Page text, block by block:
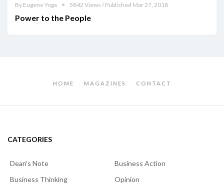
By Eugene Yoga 5842 Views / Published Mar 27, 2018
Power to the People
HOME MAGAZINES CONTACT
CATEGORIES
Dean's Note
Business Action
Business Thinking
Opinion